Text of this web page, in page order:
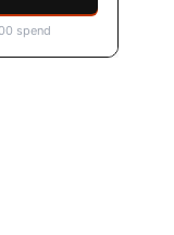
spend